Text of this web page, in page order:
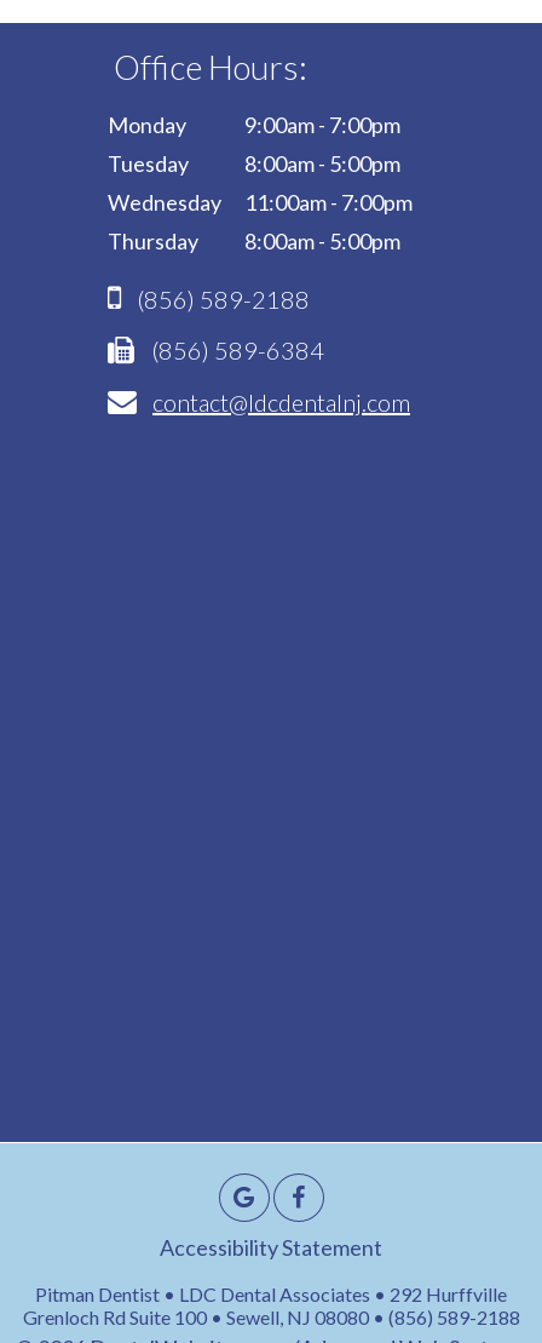
Office Hours:
Monday
9:00am - 7:00pm
Tuesday
8:00am - 5:00pm
Wednesday
11:00am - 7:00pm
Thursday
8:00am - 5:00pm
(856) 589-2188
(856) 589-6384
contact@ldcdentalnj.com
Accessibility Statement
Pitman Dentist • LDC Dental Associates • 292 Hurffville
Grenloch Rd Suite 100 • Sewell, NJ 08080 • (856) 589-2188